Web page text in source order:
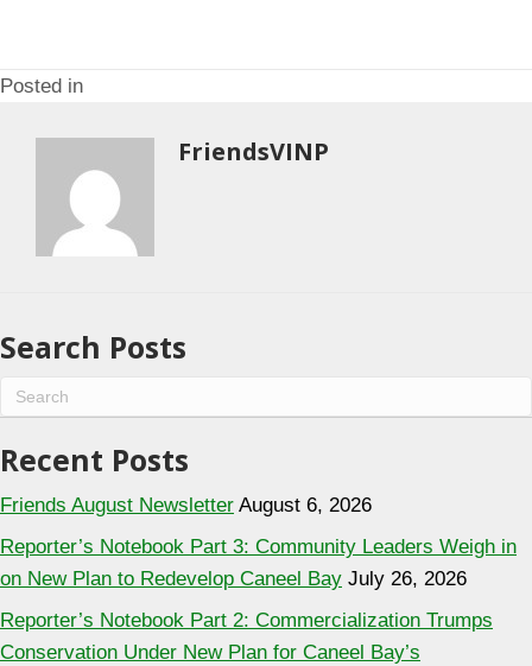
Posted in
FriendsVINP
Search Posts
Recent Posts
Friends August Newsletter August 6, 2026
Reporter’s Notebook Part 3: Community Leaders Weigh in
on New Plan to Redevelop Caneel Bay July 26, 2026
Reporter’s Notebook Part 2: Commercialization Trumps
Conservation Under New Plan for Caneel Bay’s